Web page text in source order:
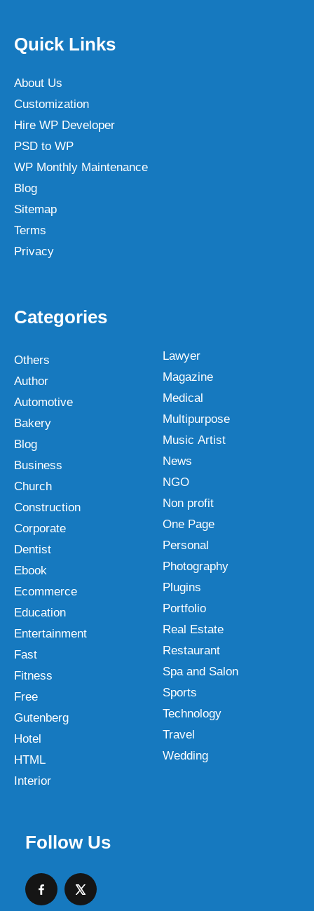
Quick Links
About Us
Customization
Hire WP Developer
PSD to WP
WP Monthly Maintenance
Blog
Sitemap
Terms
Privacy
Categories
Others
Author
Automotive
Bakery
Blog
Business
Church
Construction
Corporate
Dentist
Ebook
Ecommerce
Education
Entertainment
Fast
Fitness
Free
Gutenberg
Hotel
HTML
Interior
Lawyer
Magazine
Medical
Multipurpose
Music Artist
News
NGO
Non profit
One Page
Personal
Photography
Plugins
Portfolio
Real Estate
Restaurant
Spa and Salon
Sports
Technology
Travel
Wedding
Follow Us